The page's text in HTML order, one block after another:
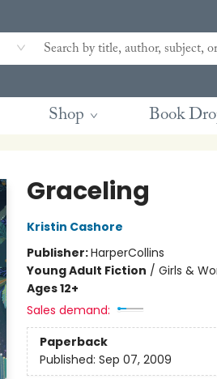
Shop Book
Graceling
Kristin Cashore
Publisher:HarperCollins
Young Adult Fiction / Girls &
Ages 12+
Sales demand:
Paperback
Published: Sep 07, 2009